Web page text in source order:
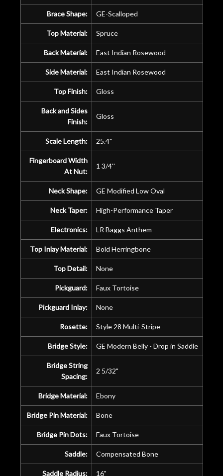
Brace Shape: GE-Scalloped
Top Material: Spruce
Back Material: East Indian Rosewood
Side Material: East Indian Rosewood
Top Finish: Gloss
Back and Sides
Finish:
Gloss
Scale Length: 25.4"
Fingerboard Width
At Nut:
1 3/4''
Neck Shape: GE Modified Low Oval
Neck Taper: High-Performance Taper
Electronics: LR Baggs Anthem
Top Inlay Material: Bold Herringbone
Top Detail: None
Pickguard: Faux Tortoise
Pickguard Inlay: None
Rosette: Style 28 Multi-Stripe
Bridge Style: GE Modern Belly - Drop in Saddle
Bridge String
Spacing:
2 5/32"
Bridge Material: Ebony
Bridge Pin Material: Bone
Bridge Pin Dots: Faux Tortoise
Saddle: Compensated Bone
Saddle Radius: 16"